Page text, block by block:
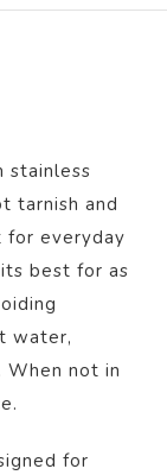
stainless
tarnish and
for everyday
best for as
water,
When not in
for